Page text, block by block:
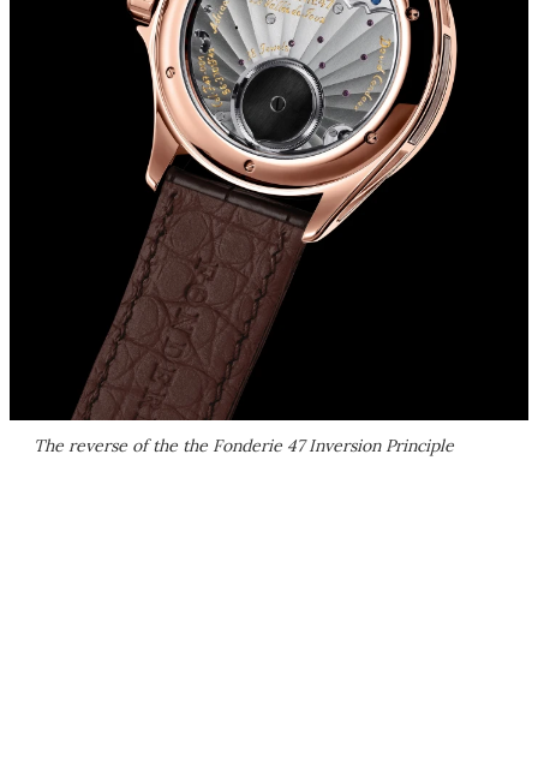
The reverse of the the Fonderie 47 Inversion Principle